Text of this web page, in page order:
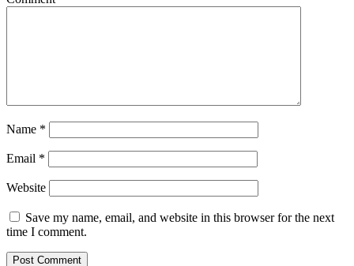
Name *
Email *
Website
Save my name, email, and website in this browser for the next
time I comment.